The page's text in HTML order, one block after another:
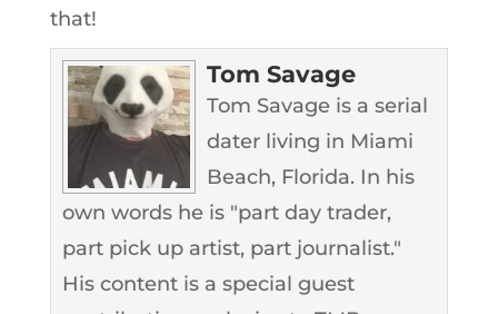
that!
Tom Savage
Tom Savage is a serial
dater living in Miami
Beach, Florida. In his
own words he is "part day trader,
part pick up artist, part journalist."
His content is a special guest